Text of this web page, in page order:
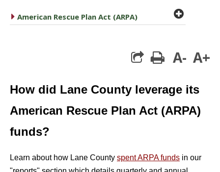
caret right
American Rescue Plan Act (ARPA) plus
print
A- A+
How did Lane County leverage its
American Rescue Plan Act (ARPA)
funds?
Learn about how Lane County spent ARPA funds in our